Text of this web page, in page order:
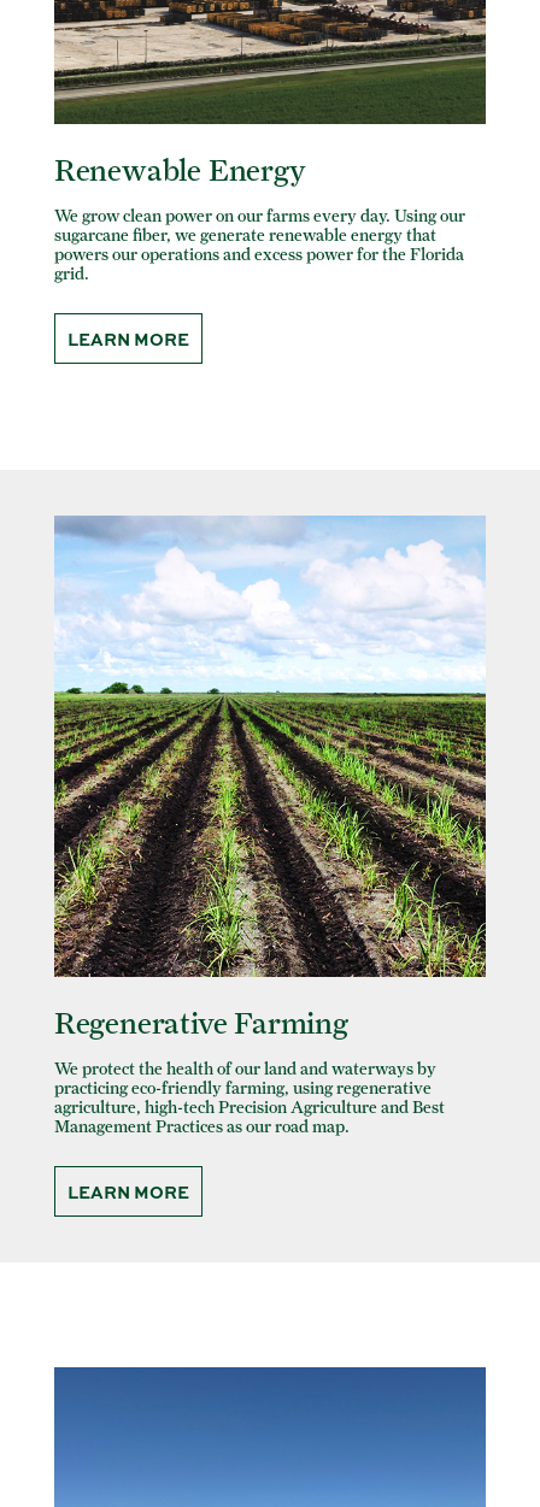
Renewable Energy
We grow clean power on our farms every day. Using our
sugarcane fiber, we generate renewable energy that
powers our operations and excess power for the Florida
grid.
LEARN MORE
Regenerative Farming
We protect the health of our land and waterways by
practicing eco-friendly farming, using regenerative
agriculture, high-tech Precision Agriculture and Best
Management Practices as our road map.
LEARN MORE